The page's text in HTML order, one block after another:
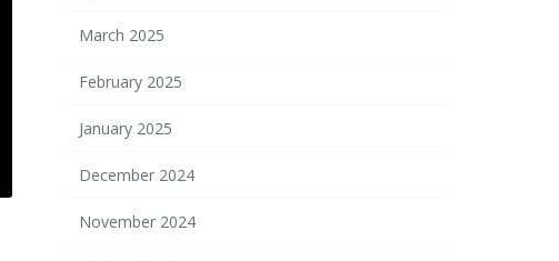
March 2025
February 2025
January 2025
December 2024
November 2024